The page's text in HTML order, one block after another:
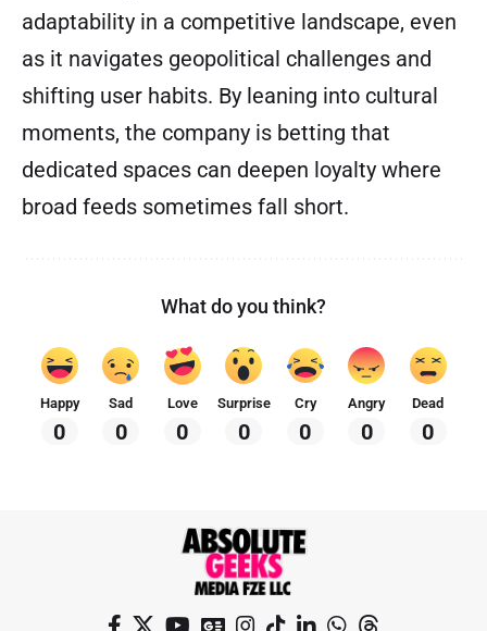
adaptability in a competitive landscape, even
as it navigates geopolitical challenges and
shifting user habits. By leaning into cultural
moments, the company is betting that
dedicated spaces can deepen loyalty where
broad feeds sometimes fall short.
What do you think?
Happy
0
Sad
0
Love
0
Surprise
0
Cry
0
Angry
0
Dead
0